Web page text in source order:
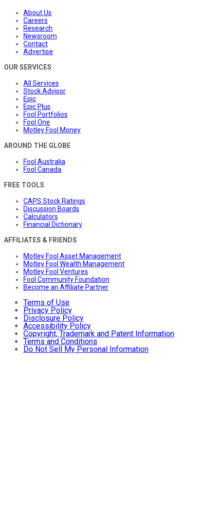
About Us
Careers
Research
Newsroom
Contact
Advertise
OUR SERVICES
All Services
Stock Advisor
Epic
Epic Plus
Fool Portfolios
Fool One
Motley Fool Money
AROUND THE GLOBE
Fool Australia
Fool Canada
FREE TOOLS
CAPS Stock Ratings
Discussion Boards
Calculators
Financial Dictionary
AFFILIATES & FRIENDS
Motley Fool Asset Management
Motley Fool Wealth Management
Motley Fool Ventures
Fool Community Foundation
Become an Affiliate Partner
Terms of Use
Privacy Policy
Disclosure Policy
Accessibility Policy
Copyright, Trademark and Patent Information
Terms and Conditions
Do Not Sell My Personal Information